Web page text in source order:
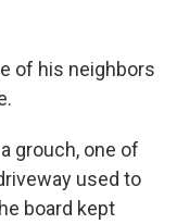
of his neighbors
grouch, one of
used to
board kept